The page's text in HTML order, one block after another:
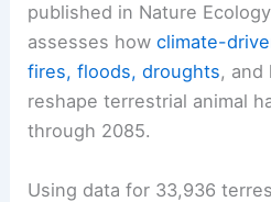
published in Nature
assesses howclimate-
fires, floods, droughts, and
reshape terrestrial animal
through 2085.
Using data for 33,936